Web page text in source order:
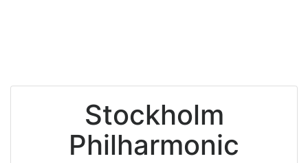
Stockholm
Philharmonic